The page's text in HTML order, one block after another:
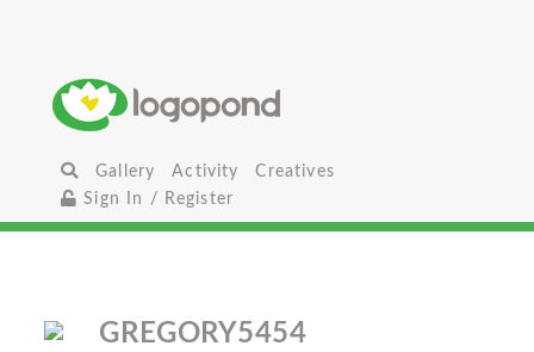
Gallery Activity
Creatives
Sign In / Register
GREGORY5454